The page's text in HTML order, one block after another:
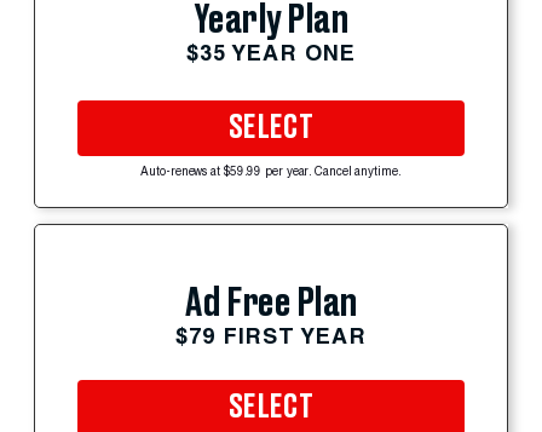
Yearly Plan
$35 YEAR ONE
SELECT
Auto-renews at $59.99 per year. Cancel anytime.
Ad Free Plan
$79 FIRST YEAR
SELECT